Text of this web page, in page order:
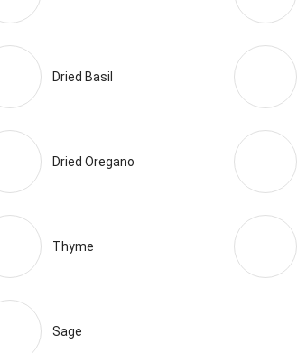
Dried Basil
Dried Oregano
Thyme
Sage